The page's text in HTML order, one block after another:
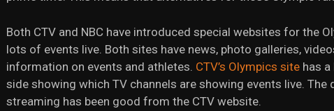
Both CTV and NBC have introduced special websites for the
lots of events live. Both sites have news, photo galleries,
information on events and athletes. CTV’s Olympics site has
side showing which TV channels are showing events live. The
streaming has been good from the CTV website.